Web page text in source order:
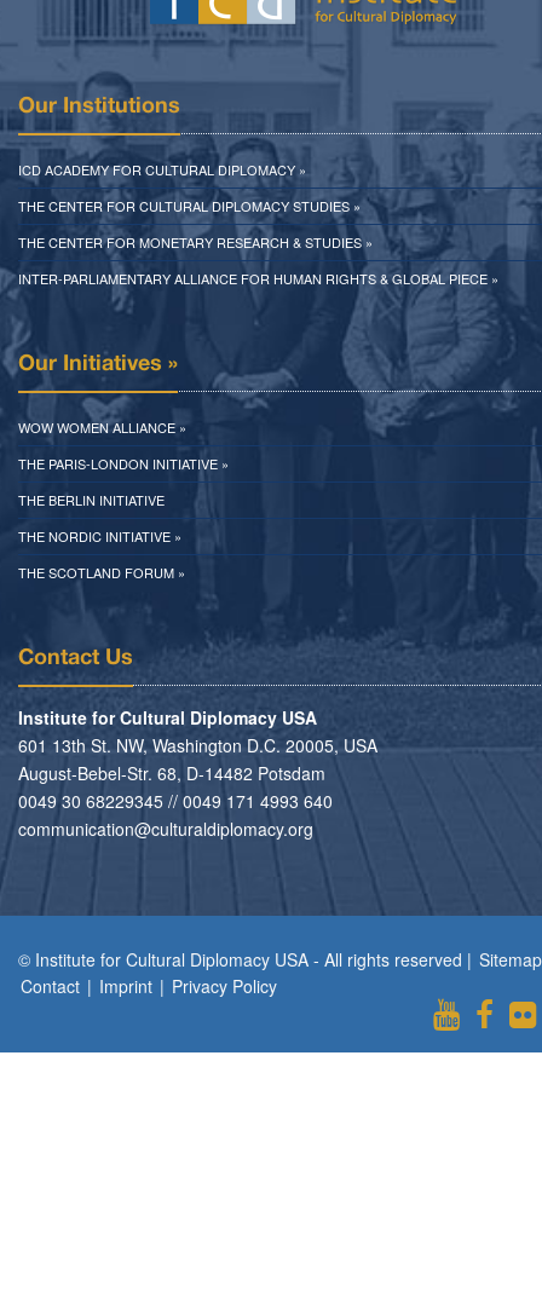
Our Institutions
ICD ACADEMY FOR CULTURAL DIPLOMACY »
THE CENTER FOR CULTURAL DIPLOMACY STUDIES »
THE CENTER FOR MONETARY RESEARCH & STUDIES »
INTER-PARLIAMENTARY ALLIANCE FOR HUMAN RIGHTS & GLOBAL PIECE »
Our Initiatives »
WOW WOMEN ALLIANCE »
THE PARIS-LONDON INITIATIVE »
THE BERLIN INITIATIVE
THE NORDIC INITIATIVE »
THE SCOTLAND FORUM »
Contact Us
Institute for Cultural Diplomacy USA
601 13th St. NW, Washington D.C. 20005, USA
August-Bebel-Str. 68, D-14482 Potsdam
0049 30 68229345 // 0049 171 4993 640
communication@culturaldiplomacy.org
© Institute for Cultural Diplomacy USA - All rights reserved | Sitemap
Contact | Imprint | Privacy Policy